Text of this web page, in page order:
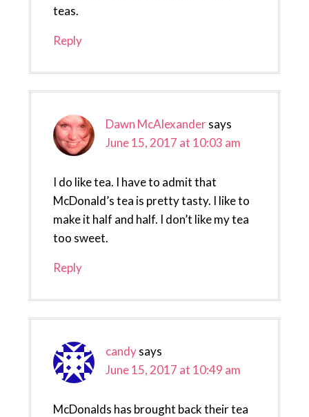
teas.
Reply
Dawn McAlexandersays
June 15, 2017 at 10:03 am
I do like tea. I have to admit that
McDonald’s tea is pretty tasty. I like to
make it half and half. I don’t like my tea
too sweet.
Reply
candysays
June 15, 2017 at 10:49 am
McDonalds has brought back their tea